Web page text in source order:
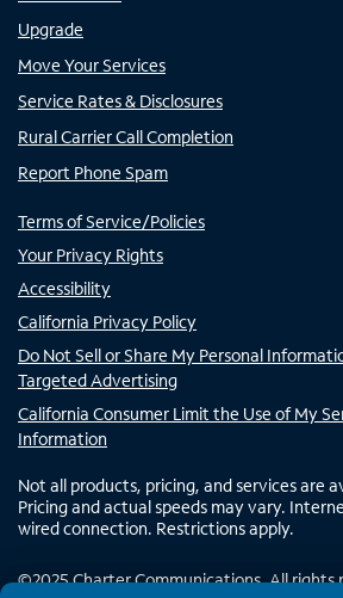
Upgrade
Move Your Services
Service Rates & Disclosures
Rural Carrier Call Completion
Report Phone Spam
Terms of Service/Policies
Your Privacy Rights
Accessibility
California Privacy Policy
Do Not Sell or Share My Personal
Targeted Advertising
California Consumer Limit the Use of My
Information
Not all products, pricing, and services are
Pricing and actual speeds may vary.
wired connection. Restrictions apply.
©2025Charter Communications. All rights